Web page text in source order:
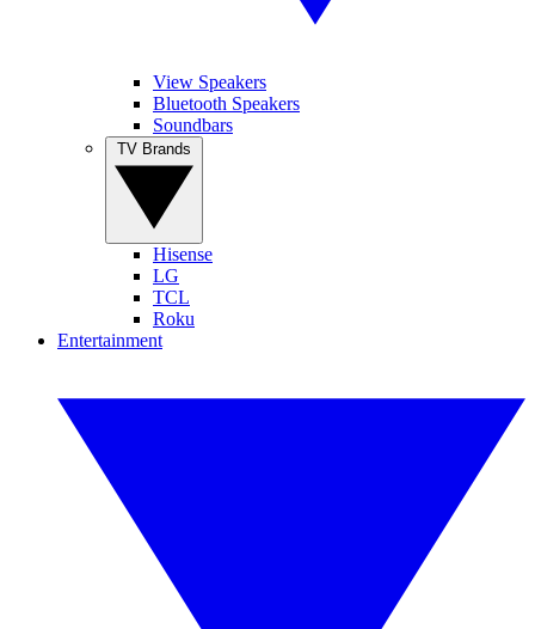
View Speakers
Bluetooth Speakers
Soundbars
Hisense
LG
TCL
Roku
Entertainment